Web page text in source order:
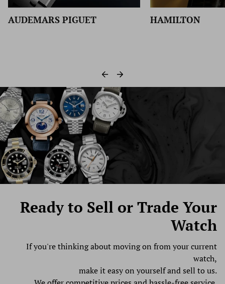
HAMILTON BALL
Ready to Sell or Trade Your
Watch
If you're thinking about moving on from your current
watch,
make it easy on yourself and sell to us.